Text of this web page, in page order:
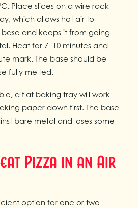
Place slices on a wire rack
which allows hot air to
and keeps it from going
Heat for 7–10 minutes and
mark. The base should be
fully melted.
a flat baking tray will work —
paper down first. The base
bare metal and loses some
Pizza in an Air
option for one or two